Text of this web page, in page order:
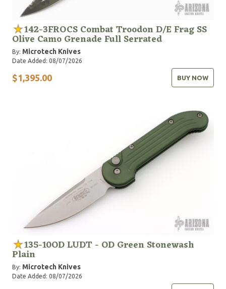
142-3FROCS Combat Troodon D/E Frag SS
Olive Camo Grenade Full Serrated
By: Microtech Knives
Date Added: 08/07/2026
$1,395.00 BUY NOW
135-10OD LUDT - OD Green Stonewash
Plain
By: Microtech Knives
Date Added: 08/07/2026